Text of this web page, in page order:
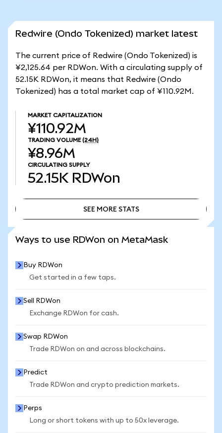
Redwire (Ondo Tokenized) market latest
The current price of Redwire (Ondo Tokenized) is
¥2,125.64 per RDWon. With a circulating supply of
52.15K RDWon, it means that Redwire (Ondo
Tokenized) has a total market cap of ¥110.92M.
MARKET CAPITALIZATION
¥110.92M
TRADING VOLUME (24H)
¥8.96M
CIRCULATING SUPPLY
52.15K RDWon
SEE MORE STATS
Ways to use RDWon on MetaMask
Buy RDWon
Get started in a few taps.
Sell RDWon
Exchange RDWon for cash.
Swap RDWon
Trade RDWon on and across blockchains.
Predict
Trade RDWon and crypto prediction markets.
Perps
Long or short tokens with up to 50x leverage.